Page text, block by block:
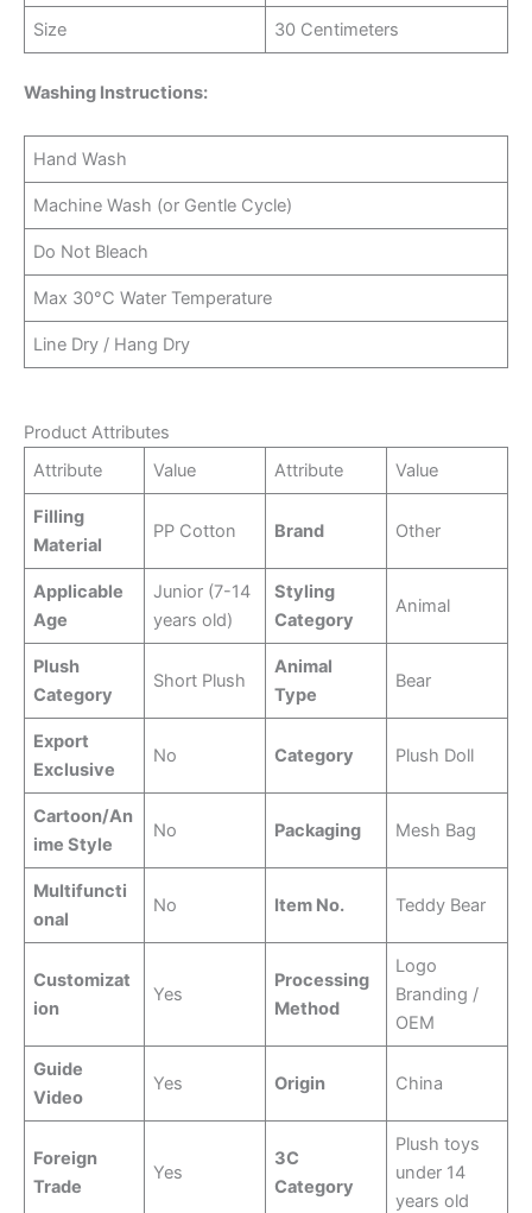
Size 30 Centimeters
Washing Instructions:
Hand Wash
Machine Wash (or Gentle Cycle)
Do Not Bleach
Max 30°C Water Temperature
Line Dry / Hang Dry
Product Attributes
Attribute
Value Attribute Value
Filling
Material
PP Cotton Brand Other
Applicable
Age
Junior (7-14
years old)
Styling
Category
Animal
Plush
Category
Short Plush
Animal
Type
Bear
Export
Exclusive
No Category Plush Doll
Cartoon/An
ime Style
No Packaging Mesh Bag
Multifuncti
onal
No Item No. Teddy Bear
Customizat
ion
Yes
Processing
Method
Logo
Branding /
OEM
Guide
Video
Yes Origin China
Foreign
Trade
Yes
3C
Category
Plush toys
under 14
years old